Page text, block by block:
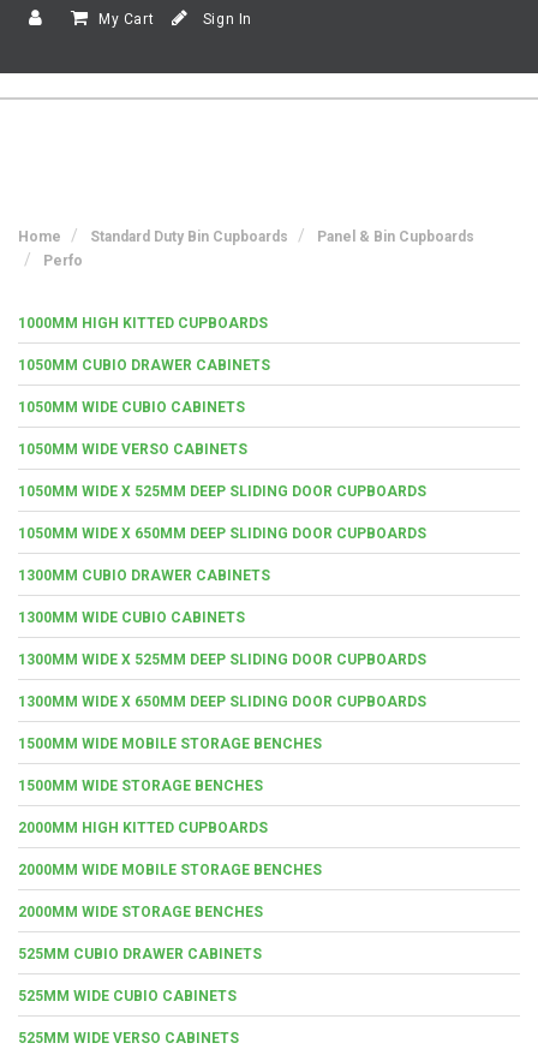
My Cart Sign In
Home Standard Duty Bin Cupboards
Panel & Bin Cupboards
Perfo
1000MM HIGH KITTED CUPBOARDS
1050MM CUBIO DRAWER CABINETS
1050MM WIDE CUBIO CABINETS
1050MM WIDE VERSO CABINETS
1050MM WIDE X 525MM DEEP SLIDING DOOR CUPBOARDS
1050MM WIDE X 650MM DEEP SLIDING DOOR CUPBOARDS
1300MM CUBIO DRAWER CABINETS
1300MM WIDE CUBIO CABINETS
1300MM WIDE X 525MM DEEP SLIDING DOOR CUPBOARDS
1300MM WIDE X 650MM DEEP SLIDING DOOR CUPBOARDS
1500MM WIDE MOBILE STORAGE BENCHES
1500MM WIDE STORAGE BENCHES
2000MM HIGH KITTED CUPBOARDS
2000MM WIDE MOBILE STORAGE BENCHES
2000MM WIDE STORAGE BENCHES
525MM CUBIO DRAWER CABINETS
525MM WIDE CUBIO CABINETS
525MM WIDE VERSO CABINETS